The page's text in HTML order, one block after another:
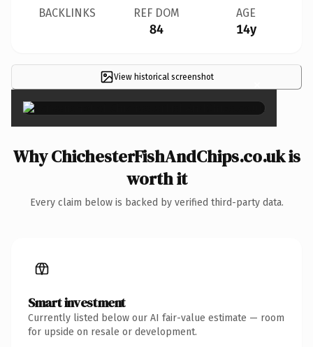
BACKLINKS REF DOM
84
AGE
14y
View historical screenshot ×
Why ChichesterFishAndChips.co.uk is
worth it
Every claim below is backed by verified third-party data.
Smart investment
Currently listed below our AI fair-value estimate — room
for upside on resale or development.